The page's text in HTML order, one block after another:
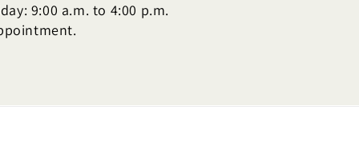
9:00 a.m. to 4:00 p.m.